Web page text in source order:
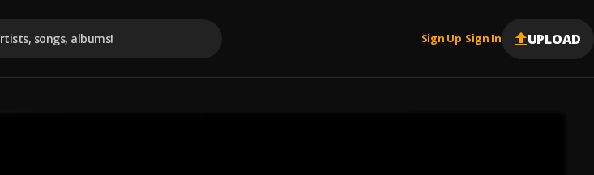
Sign Up |Sign In UPLOAD